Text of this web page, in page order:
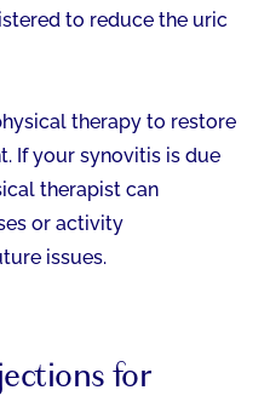
to reduce the uric
therapy to restore
If your synovitis is due
therapist can
or activity
issues.
for